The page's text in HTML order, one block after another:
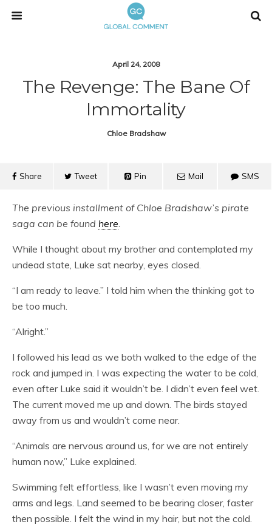
April 24, 2008
The Revenge: The Bane Of
Immortality
Chloe Bradshaw
Share Tweet Pin Mail SMS
The previous installment of Chloe Bradshaw’s pirate
saga can be found here.
While I thought about my brother and contemplated my
undead state, Luke sat nearby, eyes closed.
“I am ready to leave.” I told him when the thinking got to
be too much.
“Alright.”
I followed his lead as we both walked to the edge of the
rock and jumped in. I was expecting the water to be cold,
even after Luke said it wouldn’t be. I didn’t even feel wet.
The current moved me up and down. The birds stayed
away from us and wouldn’t come near.
“Animals are nervous around us, for we are not entirely
human now,” Luke explained.
Swimming felt effortless, like I wasn’t even moving my
arms and legs. Land seemed to be bearing closer, faster
then possible. I felt the wind in my hair, but not the cold.